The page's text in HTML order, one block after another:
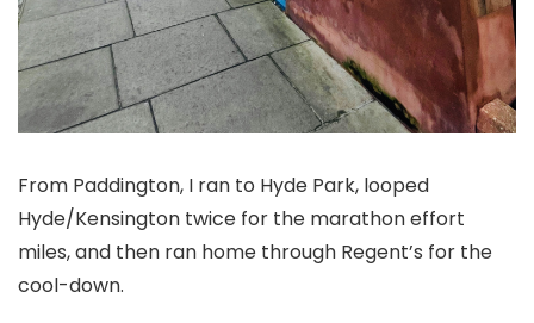
From Paddington, I ran to Hyde Park, looped
Hyde/Kensington twice for the marathon effort
miles, and then ran home through Regent’s for the
cool-down.